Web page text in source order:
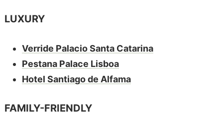
LUXURY
Verride Palacio Santa Catarina
Pestana Palace Lisboa
Hotel Santiago de Alfama
FAMILY-FRIENDLY